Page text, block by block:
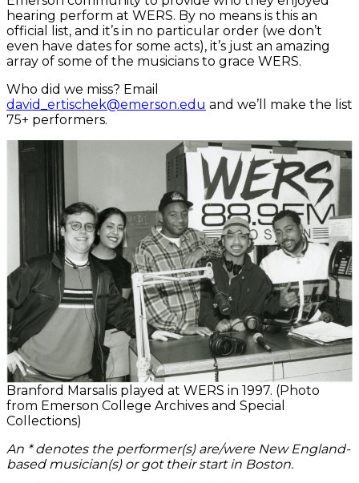
hearing perform at WERS. By no means is this an
official list, and it’s in no particular order (we don’t
even have dates for some acts), it’s just an amazing
array of some of the musicians to grace WERS.
Who did we miss? Email
david_ertischek@emerson.edu and we’ll make the list
75+ performers.
Branford Marsalis played at WERS in 1997. (Photo
from Emerson College Archives and Special
Collections)
An * denotes the performer(s) are/were New England-
based musician(s) or got their start in Boston.